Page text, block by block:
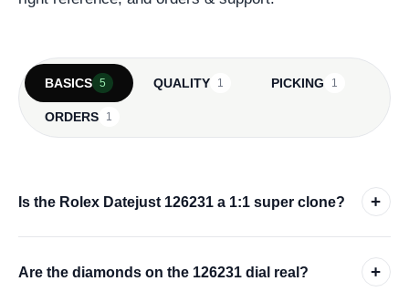
BASICS 5 QUALITY 1 PICKING 1
ORDERS 1
Is the Rolex Datejust 126231 a 1:1 super clone? +
Are the diamonds on the 126231 dial real? +